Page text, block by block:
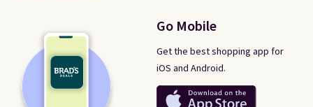
Go Mobile
Get the best shopping app for
iOS and Android.